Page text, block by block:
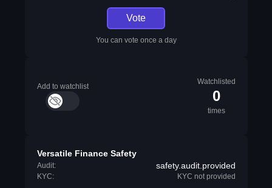
Vote
You can vote once a day
Add to watchlist
Watchlisted
0
times
Versatile Finance Safety
Audit: safety.audit.provided
KYC: KYC not provided